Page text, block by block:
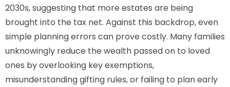
2030s, suggesting that more estates are being
brought into the tax net. Against this backdrop, even
simple planning errors can prove costly. Many families
unknowingly reduce the wealth passed on to loved
ones by overlooking key exemptions,
misunderstanding gifting rules, or failing to plan early